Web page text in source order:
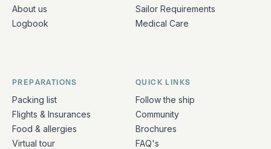
About us
Logbook
Sailor Requirements
Medical Care
PREPARATIONS
Packing list
Flights & Insurances
Food & allergies
Virtual tour
QUICK LINKS
Follow the ship
Community
Brochures
FAQ's